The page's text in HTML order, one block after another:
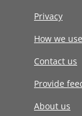
Privacy
How we
Contact us
Provide
About us